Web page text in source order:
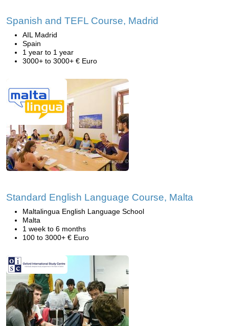
Spanish and TEFL Course, Madrid
AIL Madrid
Spain
1 year to 1 year
3000+ to 3000+ € Euro
Standard English Language Course, Malta
Maltalingua English Language School
Malta
1 week to 6 months
100 to 3000+ € Euro